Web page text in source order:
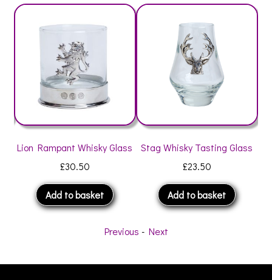
Lion Rampant Whisky Glass
£30.50
Add to basket
Stag Whisky Tasting Glass
£23.50
Add to basket
Previous - Next